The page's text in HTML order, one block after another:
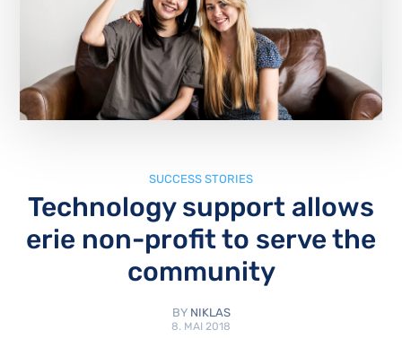
SUCCESS STORIES
Technology support allows
erie non-profit to serve the
community
BY NIKLAS
8. MAI 2018